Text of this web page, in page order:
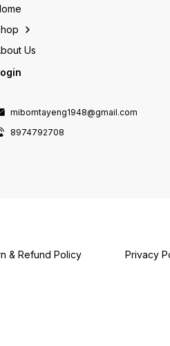
Us
mibomtayeng1948@gmail.com
8974792708
& Refund Policy Privacy